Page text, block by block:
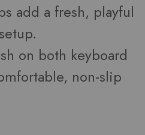
add a fresh, playful
on both keyboard
non-slip